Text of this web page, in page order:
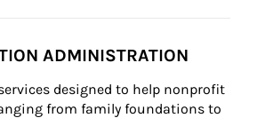
ADMINISTRATION
designed to help nonprofit
from family foundations to